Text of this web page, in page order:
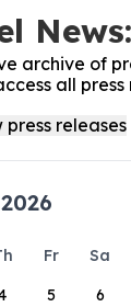
archive of
all
Fr Sa
5 6